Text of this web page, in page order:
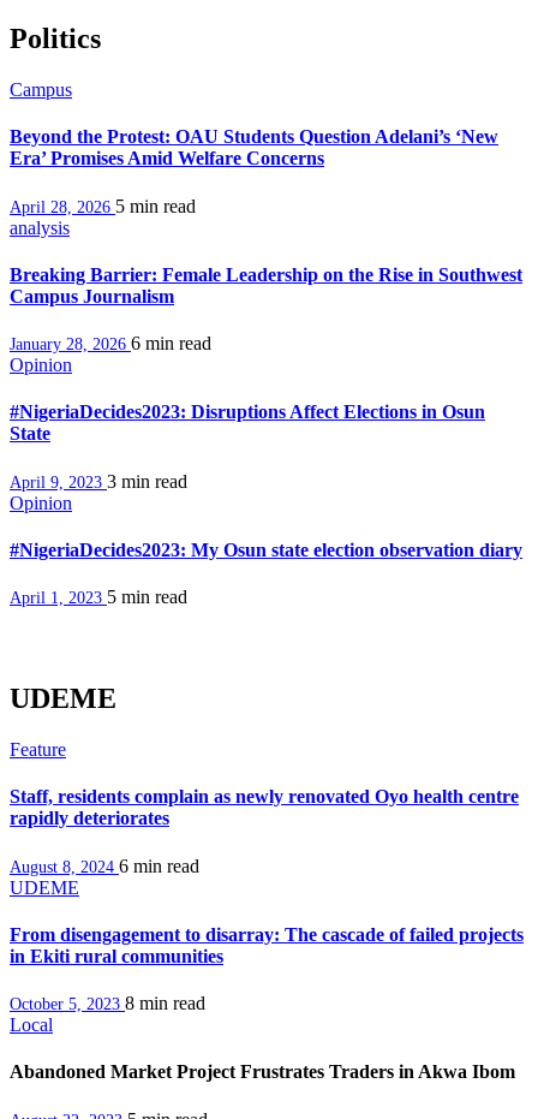
Politics
Campus
Beyond the Protest: OAU Students Question Adelani’s ‘New
Era’ Promises Amid Welfare Concerns
April 28, 2026 5 min read
analysis
Breaking Barrier: Female Leadership on the Rise in Southwest
Campus Journalism
January 28, 2026 6 min read
Opinion
#NigeriaDecides2023: Disruptions Affect Elections in Osun
State
April 9, 2023 3 min read
Opinion
#NigeriaDecides2023: My Osun state election observation diary
April 1, 2023 5 min read
UDEME
Feature
Staff, residents complain as newly renovated Oyo health centre
rapidly deteriorates
August 8, 2024 6 min read
UDEME
From disengagement to disarray: The cascade of failed projects
in Ekiti rural communities
October 5, 2023 8 min read
Local
Abandoned Market Project Frustrates Traders in Akwa Ibom